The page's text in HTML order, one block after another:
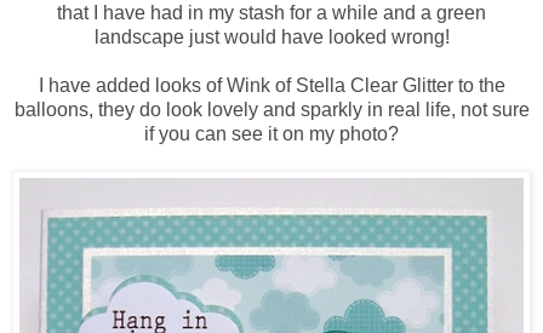
that I have had in my stash for a while and a green
landscape just would have looked wrong!
I have added looks of Wink of Stella Clear Glitter to the
balloons, they do look lovely and sparkly in real life, not sure
if you can see it on my photo?